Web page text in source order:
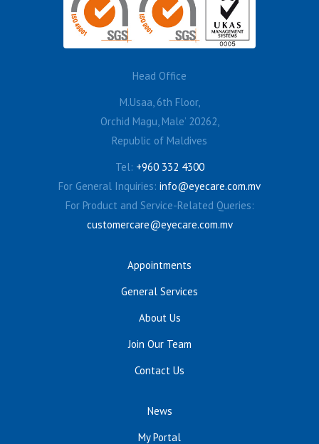
Head Office
M.Usaa, 6th Floor,
Orchid Magu, Male’ 20262,
Republic of Maldives
Tel: +960 332 4300
For General Inquiries: info@eyecare.com.mv
For Product and Service-Related Queries:
customercare@eyecare.com.mv
Appointments
General Services
About Us
Join Our Team
Contact Us
News
My Portal